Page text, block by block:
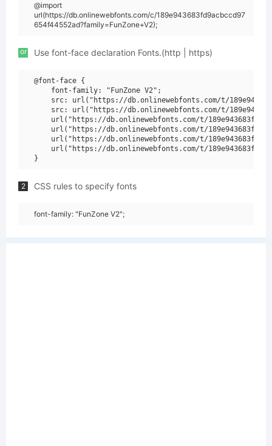
@import
url(https://db.onlinewebfonts.com/c/189e943683fd9acbccd97
654f44552ad?family=FunZone+V2);
or Use font-face declaration Fonts.(http | https)
@font-face {
    font-family: "FunZone V2";
src: url("https://db.onlinewebfonts.com/t/
src: url("https://db.onlinewebfonts.com/t/
url("https://db.onlinewebfonts.com/t/
url("https://db.onlinewebfonts.com/t/
url("https://db.onlinewebfonts.com/t/
url("https://db.onlinewebfonts.com/t/
2 CSS rules to specify fonts
font-family: "FunZone V2";